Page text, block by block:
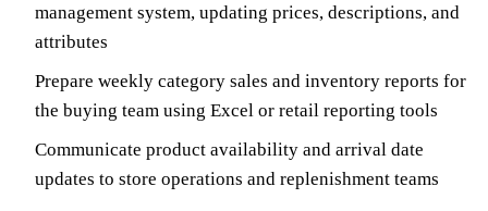
management system, updating prices, descriptions, and
attributes
Prepare weekly category sales and inventory reports for
the buying team using Excel or retail reporting tools
Communicate product availability and arrival date
updates to store operations and replenishment teams